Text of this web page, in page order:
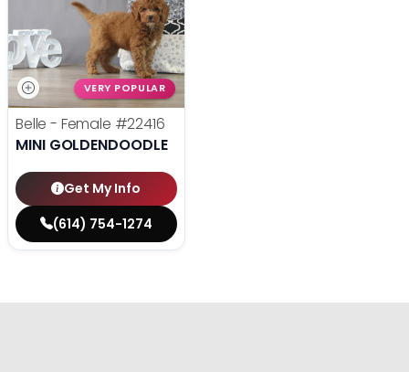
VERY POPULAR
Belle - Female #22416
MINI GOLDENDOODLE
Get My Info
(614) 754-1274